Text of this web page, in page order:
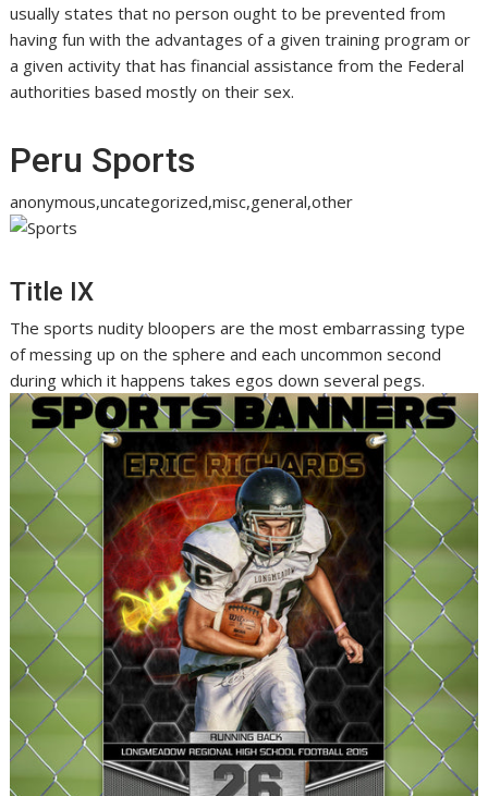
usually states that no person ought to be prevented from
having fun with the advantages of a given training program or
a given activity that has financial assistance from the Federal
authorities based mostly on their sex.
Peru Sports
anonymous,uncategorized,misc,general,other
Title IX
The sports nudity bloopers are the most embarrassing type
of messing up on the sphere and each uncommon second
during which it happens takes egos down several pegs.